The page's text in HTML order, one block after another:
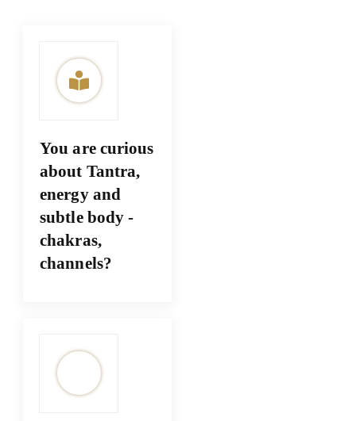
You are curious
about Tantra,
energy and
subtle body -
chakras,
channels?